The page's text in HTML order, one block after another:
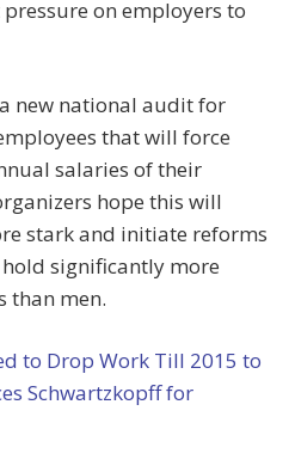
on employers to
new national audit for
that will force
salaries of their
hope this will
stark and initiate reforms
hold significantly more
than men.
to Drop Work Till 2015 to
Schwartzkopff for